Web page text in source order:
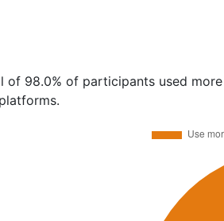
of 98.0% of participants used